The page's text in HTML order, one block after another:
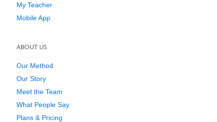
My Teacher
Mobile App
ABOUT US
Our Method
Our Story
Meet the Team
What People Say
Plans & Pricing